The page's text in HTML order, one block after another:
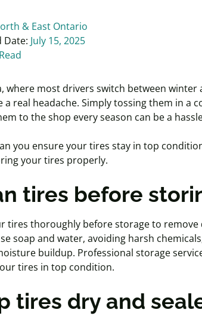
& East Ontario
Date: July 15, 2025
where most drivers switch between
a real headache. Simply tossing them in a
to the shop every season can be a
you ensure your tires stay in top
your tires properly.
tires before
tires thoroughly before storage to
soap and water, avoiding harsh
buildup. Professional storage
tires in top condition.
tires dry and